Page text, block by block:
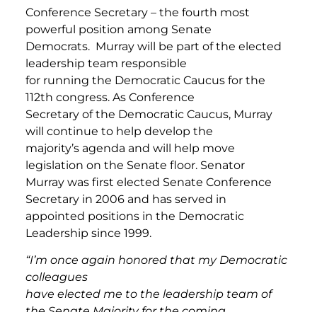
Conference Secretary – the fourth most
powerful position among Senate
Democrats. Murray will be part of the elected
leadership team responsible
for running the Democratic Caucus for the
112th congress. As Conference
Secretary of the Democratic Caucus, Murray
will continue to help develop the
majority’s agenda and will help move
legislation on the Senate floor. Senator
Murray was first elected Senate Conference
Secretary in 2006 and has served in
appointed positions in the Democratic
Leadership since 1999.
“I’m once again honored that my Democratic
colleagues
have elected me to the leadership team of